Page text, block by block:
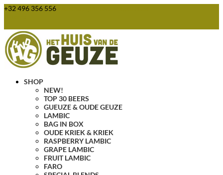
+32 496 356 556
SHOP
NEW!
TOP 30 BEERS
GUEUZE & OUDE GEUZE
LAMBIC
BAG IN BOX
OUDE KRIEK & KRIEK
RASPBERRY LAMBIC
GRAPE LAMBIC
FRUIT LAMBIC
FARO